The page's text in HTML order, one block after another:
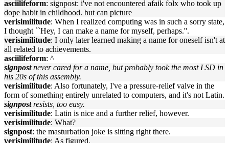
asciilifeform: signpost: i've not encountered afaik folx who took up
dope habit in childhood. but can picture
verisimilitude: When I realized computing was in such a sorry state,
I thought ``Hey, I can make a name for myself, perhaps.''.
verisimilitude: I only later learned making a name for oneself isn't at
all related to achievements.
asciilifeform: ^
signpost never cared for a name, but probably took the most LSD in
his 20s of this assembly.
verisimilitude: Also fortunately, I've a pressure-relief valve in the
form of something entirely unrelated to computers, and it's not Latin.
signpost resists, too easy.
verisimilitude: Latin is nice and a further relief, however.
verisimilitude: What?
signpost: the masturbation joke is sitting right there.
verisimilitude: As figured.